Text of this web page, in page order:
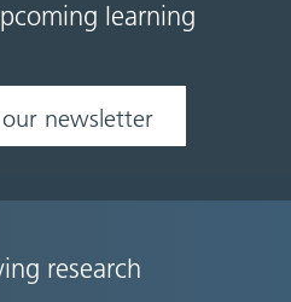
learning
newsletter
research